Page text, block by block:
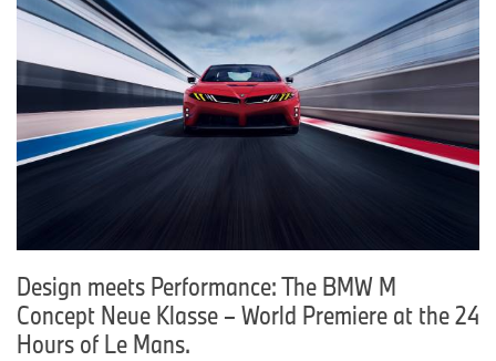
Design meets Performance: The BMW M
Concept Neue Klasse – World Premiere at the 24
Hours of Le Mans.